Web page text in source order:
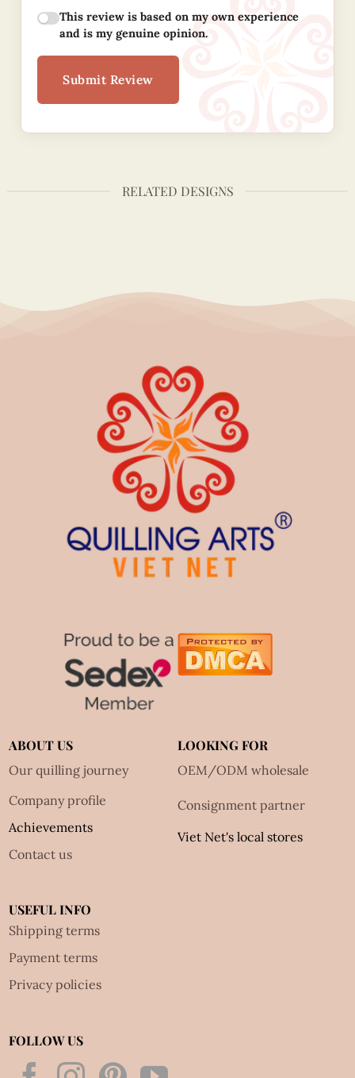
This review is based on my own experience
and is my genuine opinion.
Submit Review
RELATED DESIGNS
ABOUT US
Our quilling journey
Company profile
Achievements
Contact us
LOOKING FOR
OEM/ODM wholesale
Consignment partner
Viet Net's local stores
USEFUL INFO
Shipping terms
Payment terms
Privacy policies
FOLLOW US